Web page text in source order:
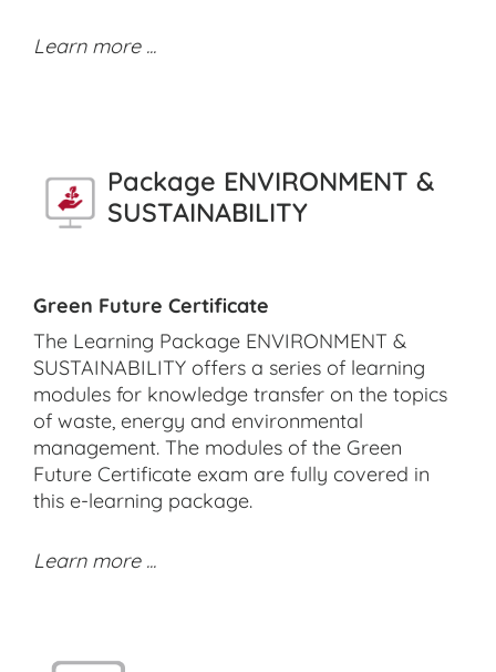
Learn more ...
Package ENVIRONMENT &
SUSTAINABILITY
Green Future Certificate
The Learning Package ENVIRONMENT &
SUSTAINABILITY offers a series of learning
modules for knowledge transfer on the topics
of waste, energy and environmental
management. The modules of the Green
Future Certificate exam are fully covered in
this e-learning package.
Learn more ...